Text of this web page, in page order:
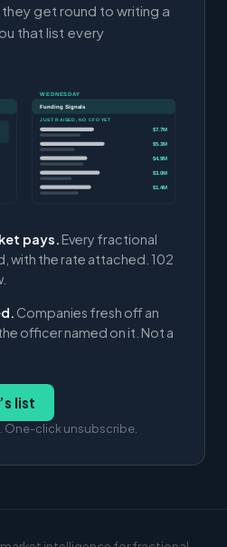
get round to writing a
that list every
WEDNESDAY
Funding Signals
JUST RAISED, NO CFO YET
$7.7M
$5.3M
$4.9M
$3.0M
$1.4M
pays. Every fractional
with the rate attached. 102
Companies fresh off an
officer named on it. Not a
list
One-click unsubscribe.